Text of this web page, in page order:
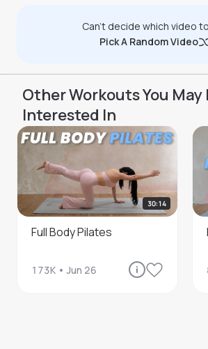
Can't decide which video
Pick A Random Video
Other Workouts You May
Interested In
30:14
Full Body Pilates
173K • Jun 26